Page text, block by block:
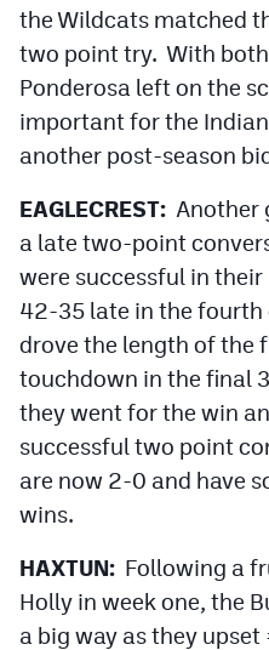
Contest Rules
Privacy Policy
the Wildcats matched
two point try. With both
Ponderosa left on the
important for the
another post-season
EAGLECREST: Another
a late two-point
were successful in
42-35 late in the fourth
drove the length of the
touchdown in the final
they went for the win
successful two point
are now 2-0 and have
wins.
HAXTUN: Following a
Holly in week one, the
a big way as they